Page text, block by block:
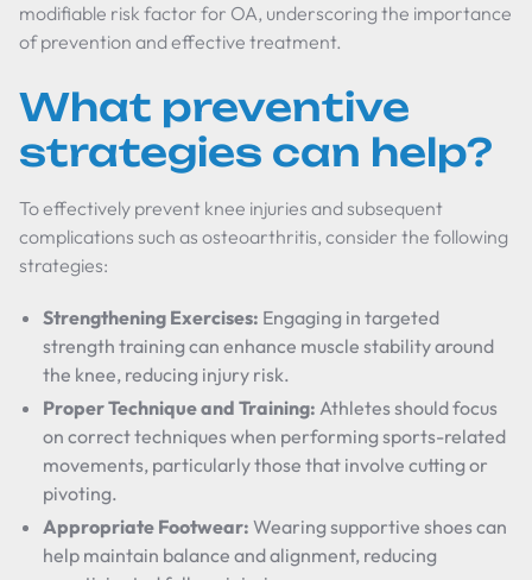
modifiable risk factor for OA, underscoring the importance
of prevention and effective treatment.
What preventive
strategies can help?
To effectively prevent knee injuries and subsequent
complications such as osteoarthritis, consider the following
strategies:
Strengthening Exercises: Engaging in targeted
strength training can enhance muscle stability around
the knee, reducing injury risk.
Proper Technique and Training: Athletes should focus
on correct techniques when performing sports-related
movements, particularly those that involve cutting or
pivoting.
Appropriate Footwear: Wearing supportive shoes can
help maintain balance and alignment, reducing